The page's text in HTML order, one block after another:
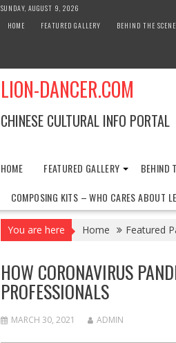
SUNDAY, AUGUST 9, 2026
HOME
FEATURED GALLERY BEHIND THE SCENE
LION-DANCER.COM
CHINESE CULTURAL INFO PORTAL
HOME FEATURED GALLERY BEHIND
COMPOSING KITS – WHO CARES ABOUT
You are here Home Featured
HOW CORONAVIRUS
PROFESSIONALS
MARCH 30, 2021 ADMIN